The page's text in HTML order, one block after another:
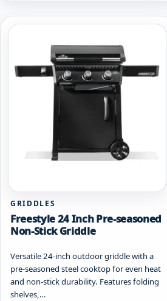
GRIDDLES
Freestyle 24 Inch Pre-seasoned
Non-Stick Griddle
Versatile 24-inch outdoor griddle with a
pre-seasoned steel cooktop for even heat
and non-stick durability. Features folding
shelves,…